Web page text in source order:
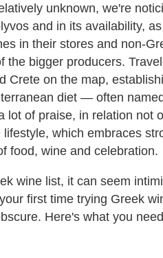
unknown, we're
and in its availability,
in their stores and non-
the bigger producers.
Crete on the map,
diet — often
of praise, in relation not
which embraces
food, wine and celebration.
wine list, it can seem
first time trying Greek
Here's what you